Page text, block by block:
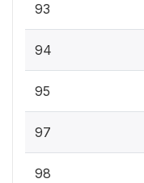
93
94
95
97
98